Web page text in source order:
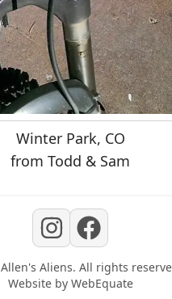
Winter Park, CO
from Todd & Sam
Allen's Aliens. All rights
Website by WebEquate